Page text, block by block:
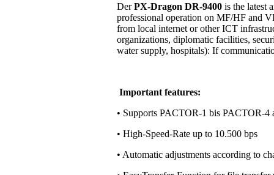
DerPX-Dragon DR-9400 is the latest
professional operation on MF/HF and
from local internet or other ICT
organizations, diplomatic facilities,
water supply, hospitals): If
Important features:
• Supports PACTOR-1 bis PACTOR-4
• High-Speed-Rate up to 10.500 bps
• Automatic adjustments according to